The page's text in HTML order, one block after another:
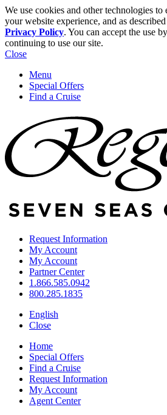
We use cookies and other technologies to
your website experience, and as
Privacy Policy. You can accept the use
continuing to use our site.
Close
Menu
Special Offers
Find a Cruise
Request Information
My Account
My Account
Partner Center
1.866.585.0942
800.285.1835
English
Close
Home
Special Offers
Find a Cruise
Request Information
My Account
Agent Center